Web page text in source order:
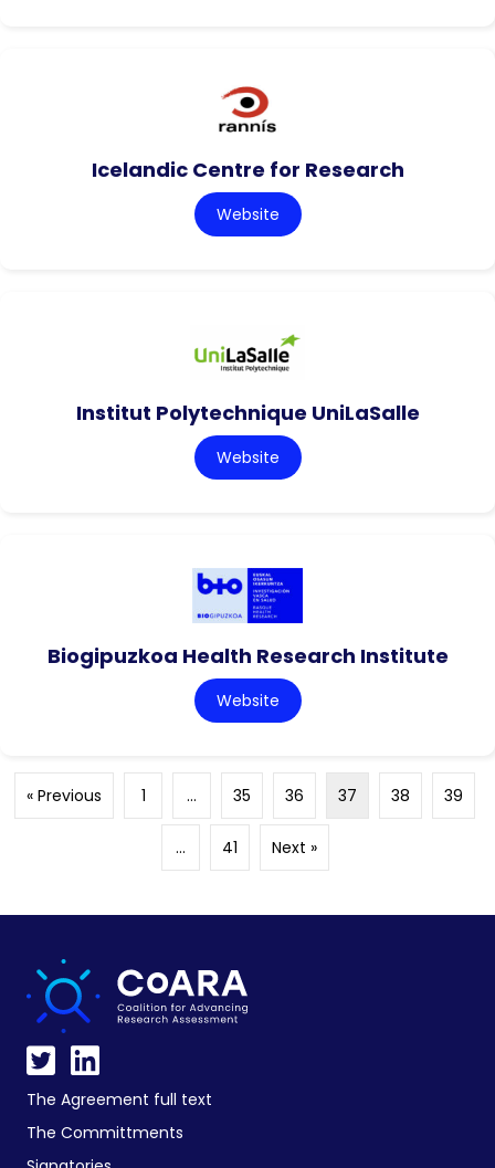
Icelandic Centre for Research
Website
Institut Polytechnique UniLaSalle
Website
Biogipuzkoa Health Research Institute
Website
« Previous 1 … 35 36 37 38 39
… 41 Next »
The Agreement full text
The Committments